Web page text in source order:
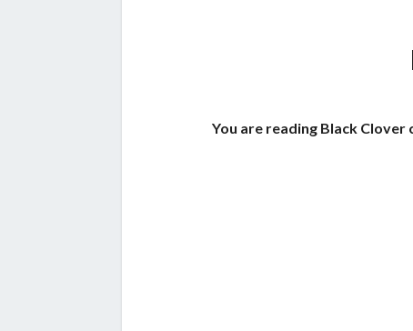
You are reading Black Clover